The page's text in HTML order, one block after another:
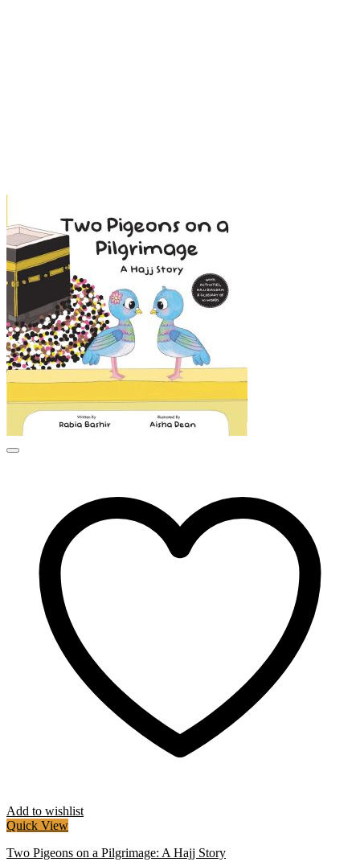
Add to wishlist
Quick View
Two Pigeons on a Pilgrimage: A Hajj Story